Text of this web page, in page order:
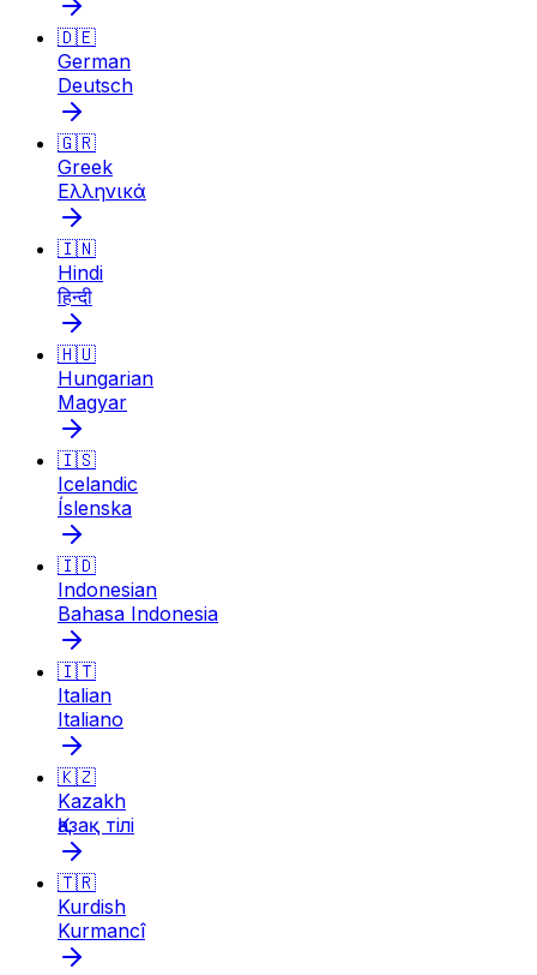
🇩🇪
German
Deutsch
🇬🇷
Greek
Ελληνικά
🇮🇳
Hindi
हिन्दी
🇭🇺
Hungarian
Magyar
🇮🇸
Icelandic
Íslenska
🇮🇩
Indonesian
Bahasa Indonesia
🇮🇹
Italian
Italiano
🇰🇿
Kazakh
Қазақ тілі
🇹🇷
Kurdish
Kurmancî